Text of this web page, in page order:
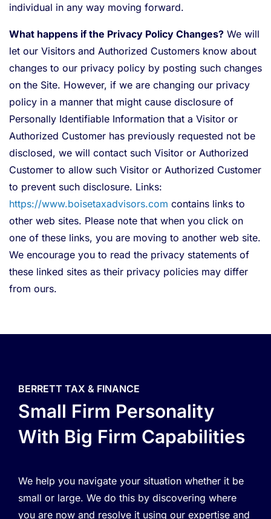
individual in any way moving forward.
What happens if the Privacy Policy Changes? We will
let our Visitors and Authorized Customers know about
changes to our privacy policy by posting such changes
on the Site. However, if we are changing our privacy
policy in a manner that might cause disclosure of
Personally Identifiable Information that a Visitor or
Authorized Customer has previously requested not be
disclosed, we will contact such Visitor or Authorized
Customer to allow such Visitor or Authorized Customer
to prevent such disclosure. Links:
https://www.boisetaxadvisors.com contains links to
other web sites. Please note that when you click on
one of these links, you are moving to another web site.
We encourage you to read the privacy statements of
these linked sites as their privacy policies may differ
from ours.
BERRETT TAX & FINANCE
Small Firm Personality
With Big Firm Capabilities
We help you navigate your situation whether it be
small or large. We do this by discovering where
you are now and resolve it using our expertise and